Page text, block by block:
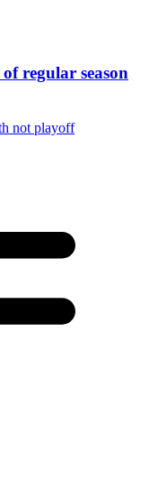
regular season